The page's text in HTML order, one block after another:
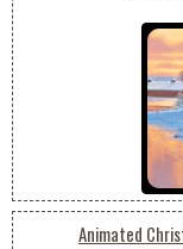
Animated